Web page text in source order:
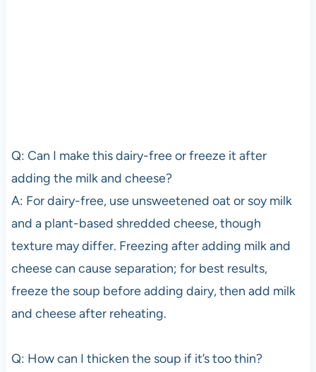
Q: Can I make this dairy-free or freeze it after
adding the milk and cheese?
A: For dairy-free, use unsweetened oat or soy milk
and a plant-based shredded cheese, though
texture may differ. Freezing after adding milk and
cheese can cause separation; for best results,
freeze the soup before adding dairy, then add milk
and cheese after reheating.
Q: How can I thicken the soup if it’s too thin?